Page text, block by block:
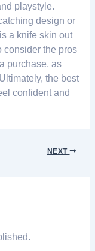
playstyle.
design or
a knife skin out
consider the pros
purchase, as
the best
confident and
NEXT